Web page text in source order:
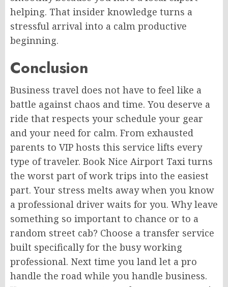
helping. That insider knowledge turns a
stressful arrival into a calm productive
beginning.
Conclusion
Business travel does not have to feel like a
battle against chaos and time. You deserve a
ride that respects your schedule your gear
and your need for calm. From exhausted
parents to VIP hosts this service lifts every
type of traveler. Book Nice Airport Taxi turns
the worst part of work trips into the easiest
part. Your stress melts away when you know
a professional driver waits for you. Why leave
something so important to chance or to a
random street cab? Choose a transfer service
built specifically for the busy working
professional. Next time you land let a pro
handle the road while you handle business.